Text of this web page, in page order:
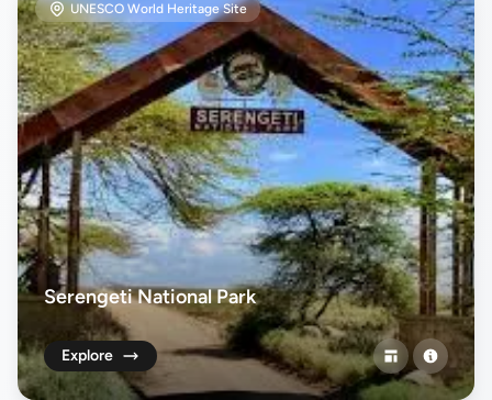
UNESCO World Heritage Site
Serengeti National Park
Explore